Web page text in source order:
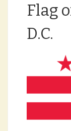
Flag
D.C.